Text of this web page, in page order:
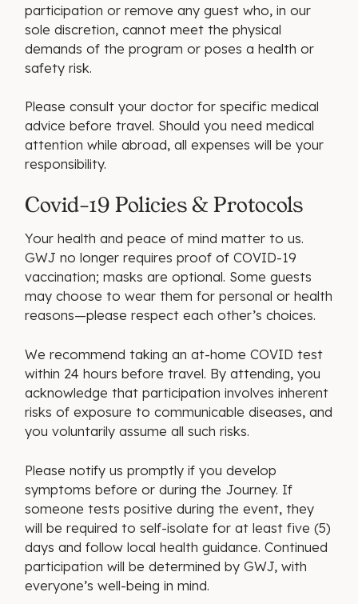
participation or remove any guest who, in our
sole discretion, cannot meet the physical
demands of the program or poses a health or
safety risk.
Please consult your doctor for specific medical
advice before travel. Should you need medical
attention while abroad, all expenses will be your
responsibility.
Covid-19 Policies & Protocols
Your health and peace of mind matter to us.
GWJ no longer requires proof of COVID-19
vaccination; masks are optional. Some guests
may choose to wear them for personal or health
reasons—please respect each other’s choices.
We recommend taking an at-home COVID test
within 24 hours before travel. By attending, you
acknowledge that participation involves inherent
risks of exposure to communicable diseases, and
you voluntarily assume all such risks.
Please notify us promptly if you develop
symptoms before or during the Journey. If
someone tests positive during the event, they
will be required to self-isolate for at least five (5)
days and follow local health guidance. Continued
participation will be determined by GWJ, with
everyone’s well-being in mind.